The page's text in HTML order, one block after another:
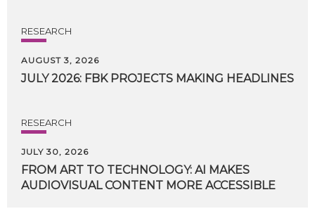
RESEARCH
AUGUST 3, 2026
JULY 2026: FBK PROJECTS MAKING HEADLINES
RESEARCH
JULY 30, 2026
FROM ART TO TECHNOLOGY: AI MAKES
AUDIOVISUAL CONTENT MORE ACCESSIBLE